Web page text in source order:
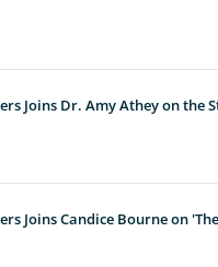
Joins Dr. Amy Athey on the
Joins Candice Bourne on